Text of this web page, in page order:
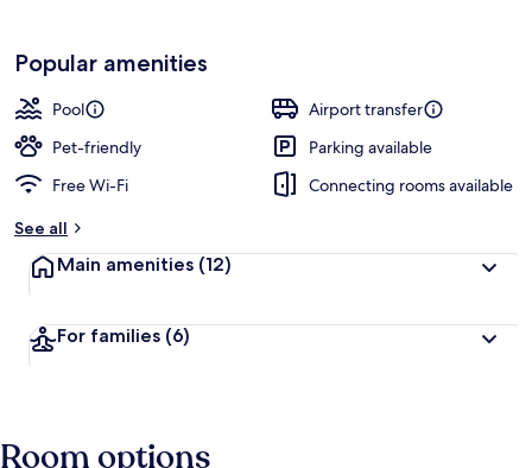
Popular amenities
Pool
Airport transfer
Pet-friendly
Parking available
Free Wi-Fi
Connecting rooms available
See all
Main amenities (12)
For families (6)
Room options